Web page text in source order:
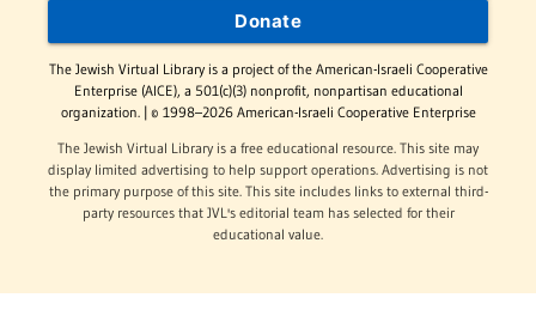
Donate
The Jewish Virtual Library is a project of the American-Israeli Cooperative
Enterprise (AICE), a 501(c)(3) nonprofit, nonpartisan educational
organization. | © 1998–2026 American-Israeli Cooperative Enterprise
The Jewish Virtual Library is a free educational resource. This site may
display limited advertising to help support operations. Advertising is not
the primary purpose of this site. This site includes links to external third-
party resources that JVL's editorial team has selected for their
educational value.